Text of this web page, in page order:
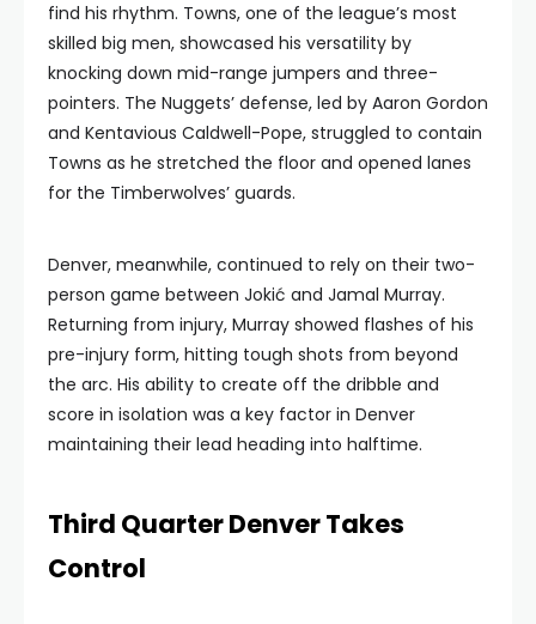
find his rhythm. Towns, one of the league’s most
skilled big men, showcased his versatility by
knocking down mid-range jumpers and three-
pointers. The Nuggets’ defense, led by Aaron Gordon
and Kentavious Caldwell-Pope, struggled to contain
Towns as he stretched the floor and opened lanes
for the Timberwolves’ guards.
Denver, meanwhile, continued to rely on their two-
person game between Jokić and Jamal Murray.
Returning from injury, Murray showed flashes of his
pre-injury form, hitting tough shots from beyond
the arc. His ability to create off the dribble and
score in isolation was a key factor in Denver
maintaining their lead heading into halftime.
Third Quarter Denver Takes
Control